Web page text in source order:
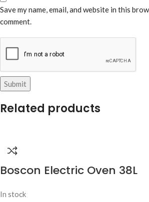
Save my name, email, and website in this
comment.
Related products
Boscon Electric Oven 38L
In stock